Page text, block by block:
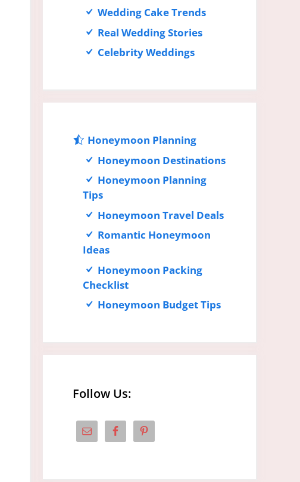
Wedding Cake Trends
Real Wedding Stories
Celebrity Weddings
Honeymoon Planning
Honeymoon Destinations
Honeymoon Planning
Tips
Honeymoon Travel Deals
Romantic Honeymoon
Ideas
Honeymoon Packing
Checklist
Honeymoon Budget Tips
Follow Us: